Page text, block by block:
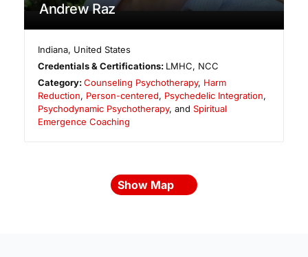
Andrew Raz
Indiana, United States
Credentials & Certifications: LMHC, NCC
Category:Counseling Psychotherapy, Harm
Reduction, Person-centered, Psychedelic Integration,
Psychodynamic Psychotherapy, and Spiritual
Emergence Coaching
Show Map